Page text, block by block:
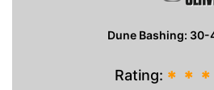
Dune Bashing: 30-
Rating: * * *